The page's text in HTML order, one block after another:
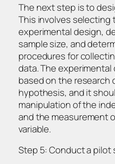
The next step is to
This involves selecting
experimental design,
sample size, and
procedures for
data. The
based on the research
hypothesis, and it
manipulation of the
and the measurement
variable.
Step 5: Conduct a pilot